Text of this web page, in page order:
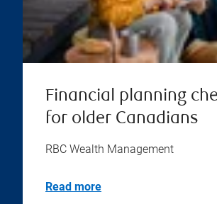
Financial planning
for older Canadians
RBC Wealth Management
Read more